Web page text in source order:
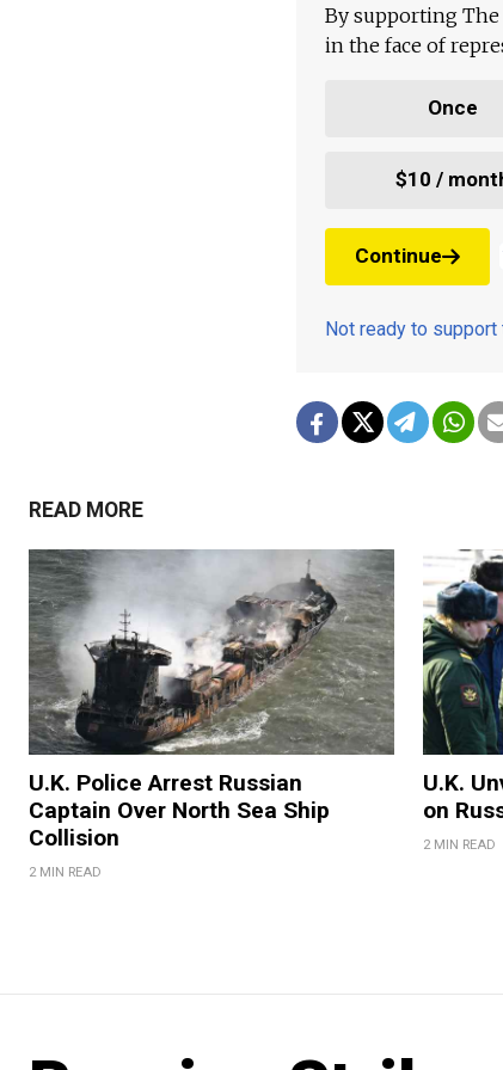
By supporting
in the face of
Once
$10 /
Continue
Not ready to support
READ MORE
U.K. Police Arrest Russian
Captain Over North Sea Ship
Collision
2 MIN READ
U.K.
on
2 MIN READ